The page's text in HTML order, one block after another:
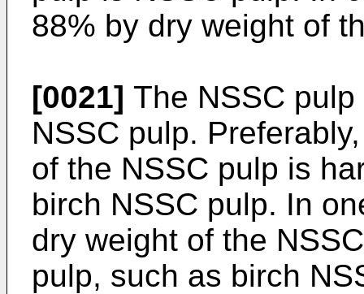
88% by dry weight of
[0021] The NSSC
NSSC pulp.
of the NSSC pulp is
birch NSSC pulp. In
dry weight of the
pulp, such as birch